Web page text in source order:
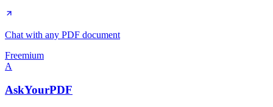
Chat with any PDF document
Freemium
A
AskYourPDF